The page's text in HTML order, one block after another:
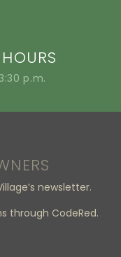
p.m.
newsletter.
through CodeRed.